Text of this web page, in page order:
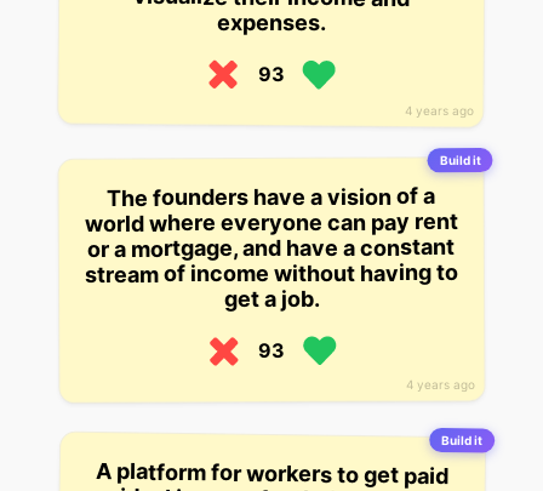
4 years ago
expenses.
93
Build it
4 years ago
The founders have a vision of a
world where everyone can pay rent
or a mortgage, and have a constant
stream of income without having to
get a job.
93
Build it
A platform for workers to get paid
residual income for their work, with
investment options that pay out